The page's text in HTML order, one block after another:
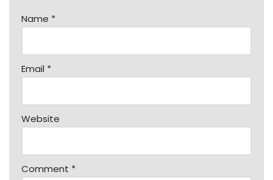
Name *
Email *
Website
Comment *